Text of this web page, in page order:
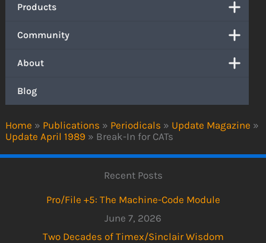
Home » Publications » Periodicals » Update Magazine »
Update April 1989 » Break-In for CATs
Products
Community
About
Blog
Recent Posts
Pro/File +5: The Machine-Code Module
June 7, 2026
Two Decades of Timex/Sinclair Wisdom